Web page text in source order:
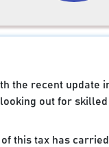
recent update in
out for
this tax has